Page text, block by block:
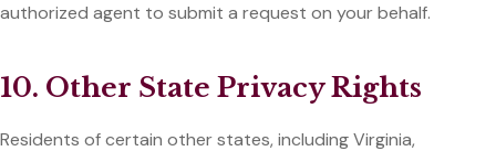
authorized agent to submit a request on your behalf.
10. Other State Privacy Rights
Residents of certain other states, including Virginia,